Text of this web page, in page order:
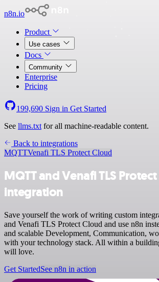
n8n.io
Product
Use cases
Docs
Community
Enterprise
Pricing
199,690 Sign in Get Started
See llms.txt for all machine-readable content.
Back to integrations
MQTTVenafi TLS Protect Cloud
MQTT and Venafi TLS
integration
Save yourself the work of writing custom
and Venafi TLS Protect Cloud and use n8n
and scalable Development, Communication,
with your technology stack. All within a
will love.
Get StartedSee n8n in action